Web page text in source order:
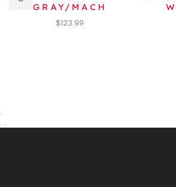
GRAY/MACH
$123.99